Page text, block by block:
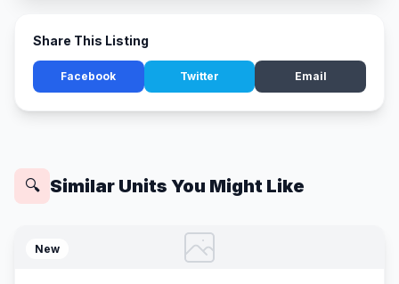
Share This Listing
Facebook Twitter Email
🔍 Similar Units You Might Like
New